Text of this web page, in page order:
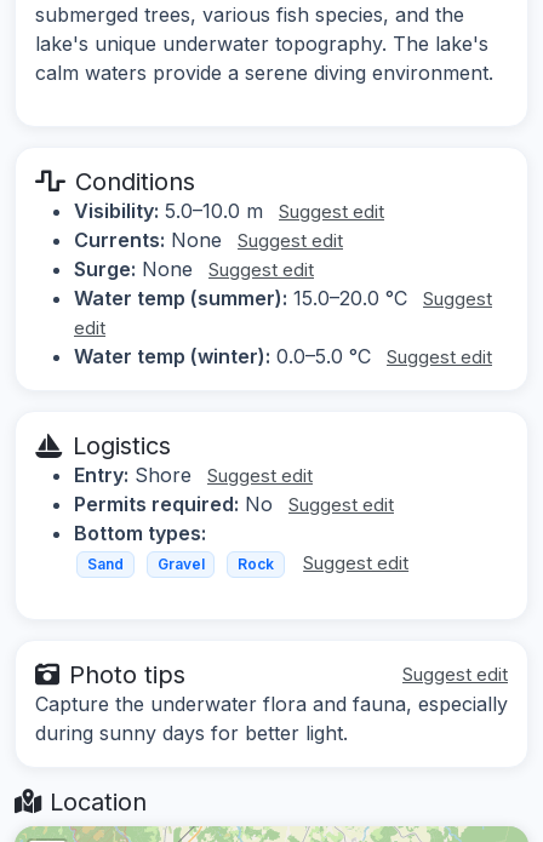
submerged trees, various fish species, and the
lake's unique underwater topography. The lake's
calm waters provide a serene diving environment.
Conditions
Visibility: 5.0–10.0 m Suggest edit
Currents: None Suggest edit
Surge: None Suggest edit
Water temp (summer): 15.0–20.0 °C
Suggest
edit
Water temp (winter): 0.0–5.0 °C Suggest edit
Logistics
Entry: Shore Suggest edit
Permits required: No Suggest edit
Bottom types:
Sand Gravel Rock Suggest edit
Photo tips Suggest edit
Capture the underwater flora and fauna, especially
during sunny days for better light.
Location